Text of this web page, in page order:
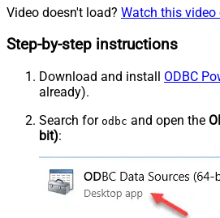
Video doesn't load? Watch this video
Step-by-step instructions
Download and install ODBC
already).
Search for odbc and open the
bit):